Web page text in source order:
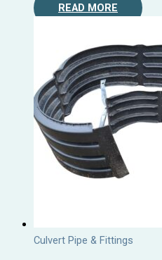
READ MORE
Culvert Pipe & Fittings